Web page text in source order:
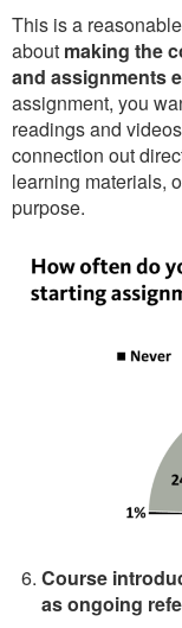
This is a
about making the
and assignments
assignment, you
readings and
connection out
learning materials,
purpose.
Course
as ongoing